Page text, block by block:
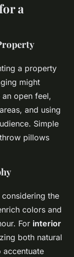
a
a property
might
open feel,
and using
Simple
pillows
the
colors and
For interior
both natural